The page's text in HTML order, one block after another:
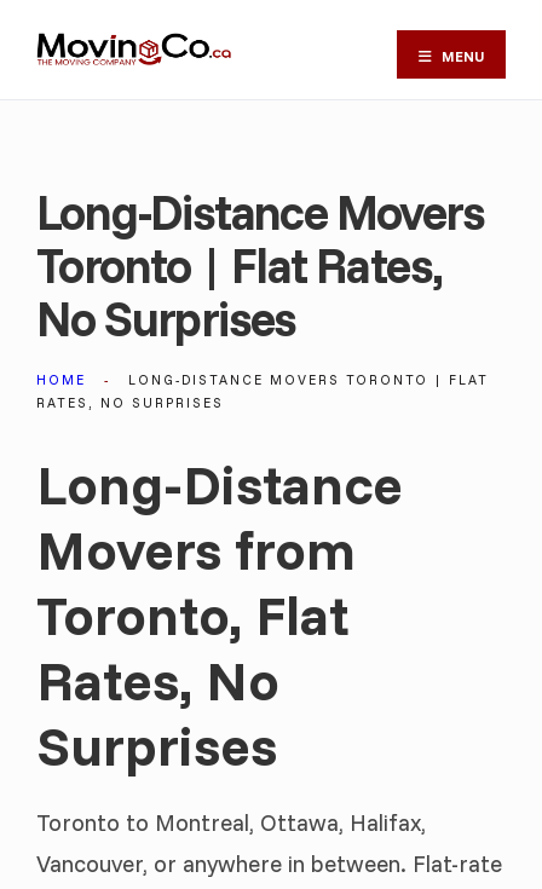
MENU
Long-Distance Movers
Toronto | Flat Rates,
No Surprises
HOME
LONG-DISTANCE MOVERS TORONTO | FLAT
RATES, NO SURPRISES
Long-Distance
Movers from
Toronto, Flat
Rates, No
Surprises
Toronto to Montreal, Ottawa, Halifax,
Vancouver, or anywhere in between. Flat-rate